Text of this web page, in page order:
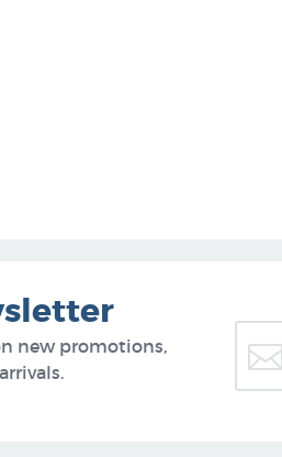
new promotions,